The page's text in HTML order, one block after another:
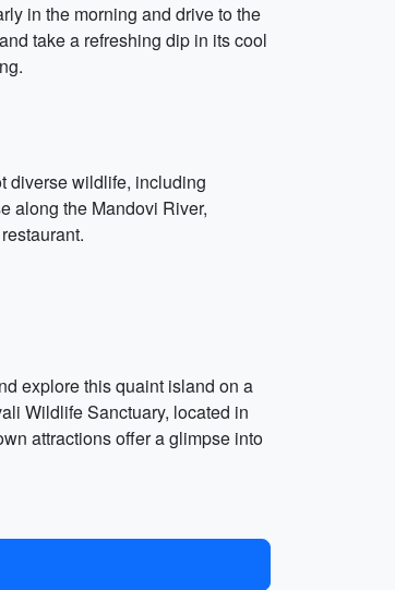
in the morning and drive to the
take a refreshing dip in its cool
diverse wildlife, including
along the Mandovi River,
explore this quaint island on a
Wildlife Sanctuary, located in
attractions offer a glimpse into